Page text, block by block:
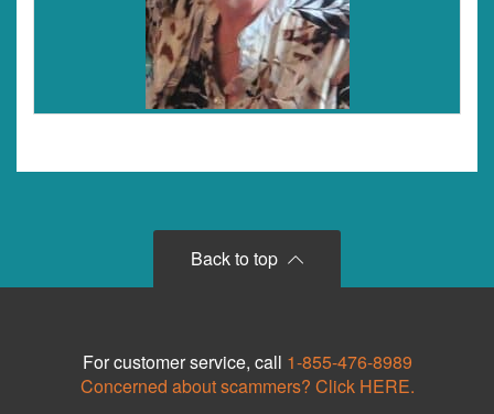
Back to top
For customer service, call 1-855-476-8989
Concerned about scammers? Click HERE.